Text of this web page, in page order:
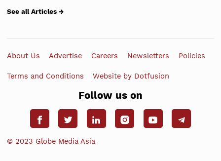
See all Articles →
About Us Advertise Careers Newsletters Policies
Terms and Conditions Website by Dotfusion
Follow us on
© 2023 Globe Media Asia